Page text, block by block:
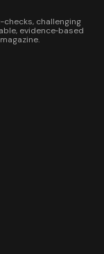
challenging
evidence‑based